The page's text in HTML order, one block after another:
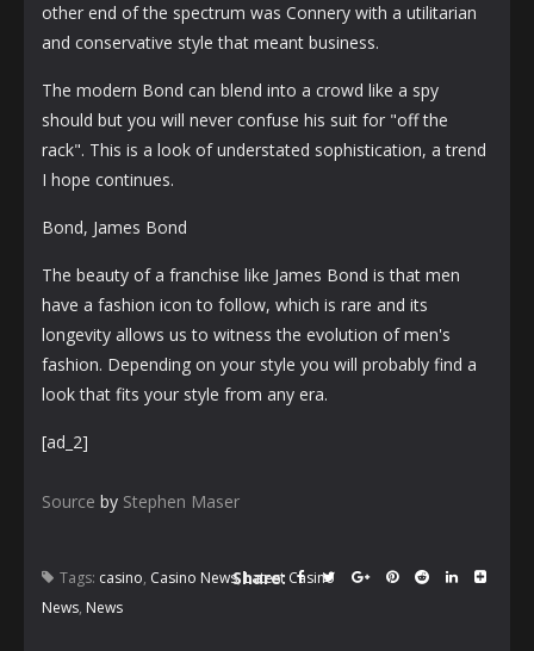
other end of the spectrum was Connery with a utilitarian
and conservative style that meant business.
The modern Bond can blend into a crowd like a spy
should but you will never confuse his suit for "off the
rack". This is a look of understated sophistication, a trend
I hope continues.
Bond, James Bond
The beauty of a franchise like James Bond is that men
have a fashion icon to follow, which is rare and its
longevity allows us to witness the evolution of men's
fashion. Depending on your style you will probably find a
look that fits your style from any era.
[ad_2]
Source by Stephen Maser
Tags: casino, Casino News,Latest Casino
News, News
Share: